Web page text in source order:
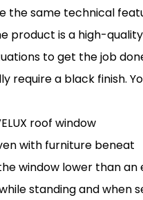
the same technical
product is a high-
to get the job
a black finish.
roof window
with furniture beneat
window lower than an
standing and when